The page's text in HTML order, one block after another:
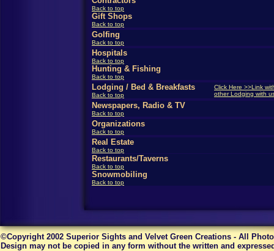
Back to top
Gift Shops
Back to top
Golfing
Back to top
Hospitals
Back to top
Hunting & Fishing
Back to top
Lodging / Bed & Breakfasts
Back to top
Click Here >>Link
other Lodging with
Newspapers, Radio & TV
Back to top
Organizations
Back to top
Real Estate
Back to top
Restaurants/Taverns
Back to top
Snowmobiling
Back to top
©Copyright 2002 Superior Sights and Velvet Green Creations - All
Design may not be copied in any form without the written and